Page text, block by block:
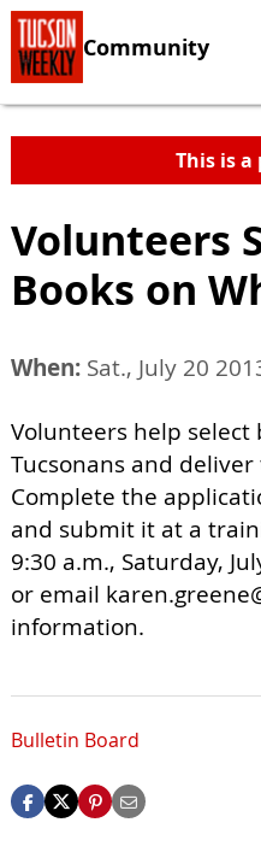
Community
This is a
Volunteers
Books on
When: Sat., July 20
Volunteers help
Tucsonans and
Complete the
and submit it at a
9:30 a.m., Saturday,
or email
information.
Bulletin Board